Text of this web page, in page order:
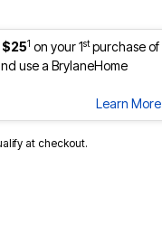
$251 on your 1stpurchase of
use a BrylaneHome
Learn More
at checkout.